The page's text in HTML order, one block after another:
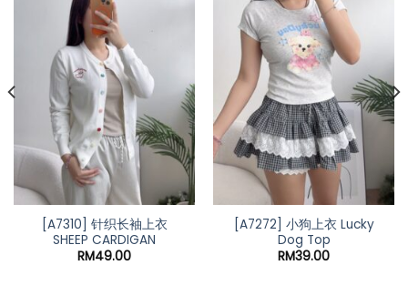
[A7310] 针织长袖上衣
SHEEP CARDIGAN
RM49.00
[A7272] 小狗上衣 Lucky
Dog Top
RM39.00